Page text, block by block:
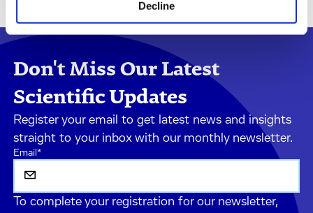
Decline
Don't Miss Our Latest
Scientific Updates
Register your email to get latest news and insights
straight to your inbox with our monthly newsletter.
Email*
To complete your registration for our newsletter,